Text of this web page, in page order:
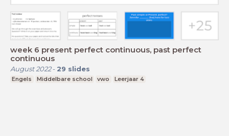
week 6 present perfect continuous, past perfect
continuous
August 2022- 29 slides
Engels Middelbare school vwo Leerjaar 4